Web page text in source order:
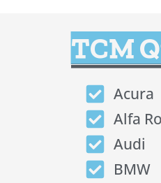
TCM
Acura
Alfa
Audi
BMW